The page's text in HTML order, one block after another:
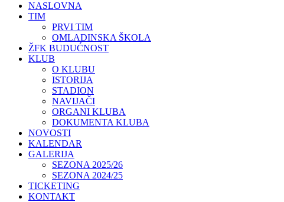
NASLOVNA
TIM
PRVI TIM
OMLADINSKA ŠKOLA
ŽFK BUDUĆNOST
KLUB
O KLUBU
ISTORIJA
STADION
NAVIJAČI
ORGANI KLUBA
DOKUMENTA KLUBA
NOVOSTI
KALENDAR
GALERIJA
SEZONA 2025/26
SEZONA 2024/25
TICKETING
KONTAKT